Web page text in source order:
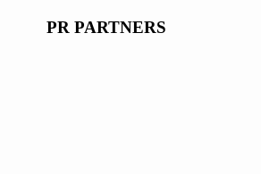
PR PARTNERS